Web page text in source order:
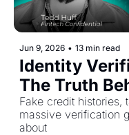
Jun 9, 2026 • 13 min read
Identity
The Truth
Rates
Fake credit histories,
massive verification
about